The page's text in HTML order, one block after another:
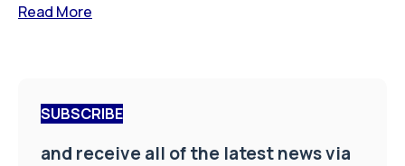
Read More
SUBSCRIBE
and receive all of the latest news via